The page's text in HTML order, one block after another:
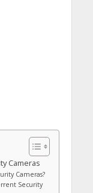
Cameras
Cameras?
Security